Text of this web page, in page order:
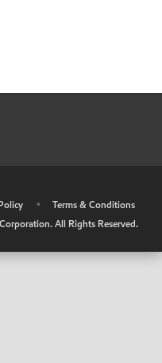
•
Terms & Conditions
All Rights Reserved.